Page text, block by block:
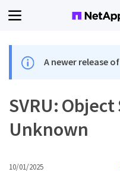
A newer release
SVRU:
Unknown
10/01/2025